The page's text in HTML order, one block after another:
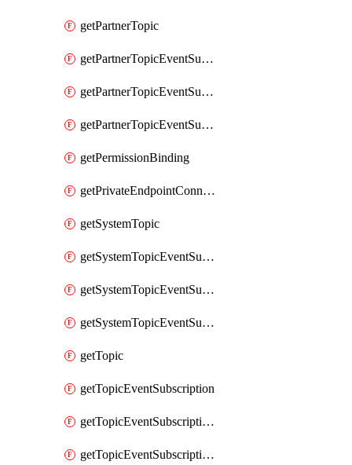
getPartnerTopic
getPartnerTopicEventSubscription
getPartnerTopicEventSubscriptionDeliveryAttributes
getPartnerTopicEventSubscriptionFullUrl
getPermissionBinding
getPrivateEndpointConnection
getSystemTopic
getSystemTopicEventSubscription
getSystemTopicEventSubscriptionDeliveryAttributes
getSystemTopicEventSubscriptionFullUrl
getTopic
getTopicEventSubscription
getTopicEventSubscriptionDeliveryAttributes
getTopicEventSubscriptionFullUrl